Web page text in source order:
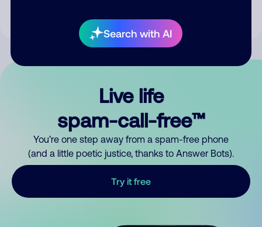
Search with AI
Live life
spam-call-free™
You’re one step away from a spam-free phone
(and a little poetic justice, thanks to Answer Bots).
Try it free